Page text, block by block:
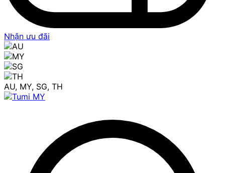
Nhận ưu đãi
AU, MY, SG, TH